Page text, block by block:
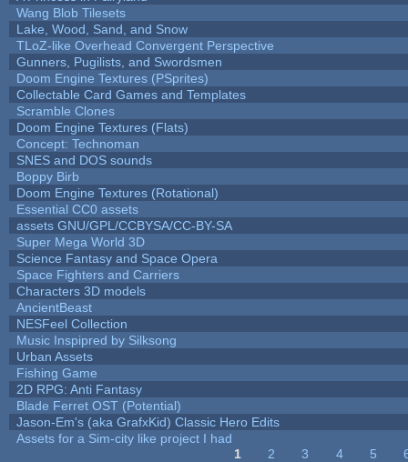
Wang Blob Tilesets
Lake, Wood, Sand, and Snow
TLoZ-like Overhead Convergent Perspective
Gunners, Pugilists, and Swordsmen
Doom Engine Textures (PSprites)
Collectable Card Games and Templates
Scramble Clones
Doom Engine Textures (Flats)
Concept: Technoman
SNES and DOS sounds
Boppy Birb
Doom Engine Textures (Rotational)
Essential CC0 assets
assets GNU/GPL/CCBYSA/CC-BY-SA
Super Mega World 3D
Science Fantasy and Space Opera
Space Fighters and Carriers
Characters 3D models
AncientBeast
NESFeel Collection
Music Inspipred by Silksong
Urban Assets
Fishing Game
2D RPG: Anti Fantasy
Blade Ferret OST (Potential)
Jason-Em's (aka GrafxKid) Classic Hero Edits
Assets for a Sim-city like project I had
1 2 3 4 5